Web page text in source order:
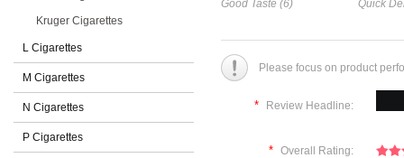
Kruger Cigarettes
L Cigarettes
M Cigarettes
N Cigarettes
P Cigarettes
Good Taste (6)
Quick
Please focus on product
* Review Headline:
* Overall Rating: